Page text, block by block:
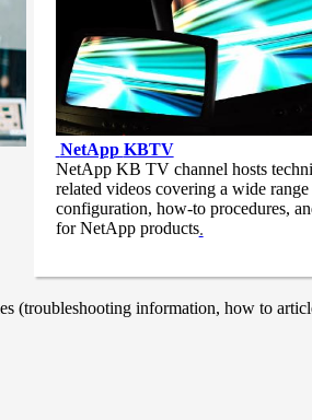
NetApp KBTV
NetApp KB TV channel hosts
related videos covering a wide
configuration, how-to procedures,
for NetApp products.
information, how to